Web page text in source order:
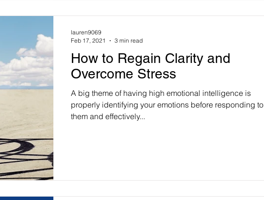
How to Regain Clarity and
Overcome Stress
A big theme of having high emotional intelligence is
properly identifying your emotions before responding to
them and effectively...
lauren9069
Feb 17, 2021
3 min read